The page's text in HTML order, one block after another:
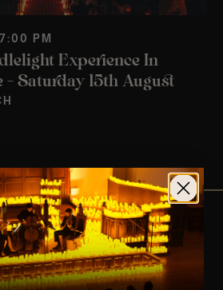
PM
Experience In
Saturday 15th August
Events